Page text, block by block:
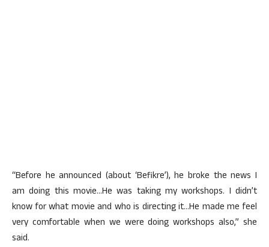
“Before he announced (about ‘Befikre’), he broke the news I
am doing this movie…He was taking my workshops. I didn’t
know for what movie and who is directing it…He made me feel
very comfortable when we were doing workshops also,” she
said.